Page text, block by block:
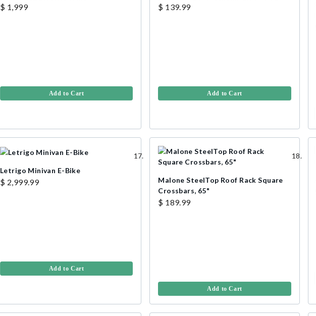
$ 1,999
Add to Cart
$ 139.99
Add to Cart
Letrigo Minivan E-Bike
$ 2,999.99
Add to Cart
Malone SteelTop Roof Rack Square
Crossbars, 65"
$ 189.99
Add to Cart